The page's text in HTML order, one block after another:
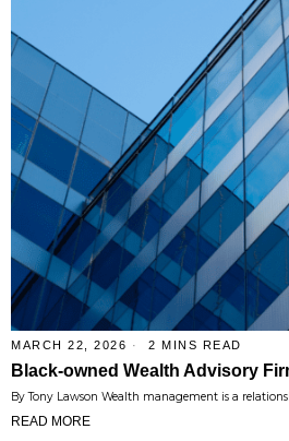
MARCH 22, 2026 2 MINS READ
Black-owned Wealth Advisory
By Tony Lawson Wealth management is a
READ MORE